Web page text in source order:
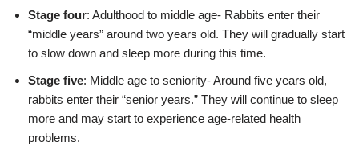
Stage four: Adulthood to middle age- Rabbits enter their
“middle years” around two years old. They will gradually start
to slow down and sleep more during this time.
Stage five: Middle age to seniority- Around five years old,
rabbits enter their “senior years.” They will continue to sleep
more and may start to experience age-related health
problems.